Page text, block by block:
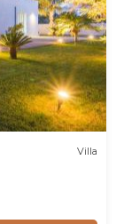
Villa